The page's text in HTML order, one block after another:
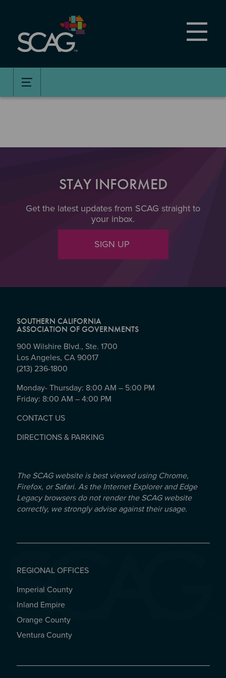
content
STAY INFORMED
Get the latest updates from SCAG straight to
your inbox.
SIGN UP
SOUTHERN CALIFORNIA
ASSOCIATION OF GOVERNMENTS
900 Wilshire Blvd., Ste. 1700
Los Angeles, CA 90017
(213) 236-1800
Monday- Thursday: 8:00 AM – 5:00 PM
Friday: 8:00 AM – 4:00 PM
CONTACT US
DIRECTIONS & PARKING
The SCAG website is best viewed using Chrome,
Firefox, or Safari. As the Internet Explorer and Edge
Legacy browsers do not render the SCAG website
correctly, we strongly advise against their usage.
REGIONAL OFFICES
REGIONAL OFFICES
Imperial County
Inland Empire
Orange County
Ventura County